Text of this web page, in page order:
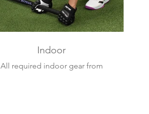
Indoor
All required indoor gear from